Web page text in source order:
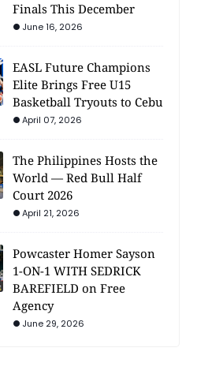
Finals This December
June 16, 2026
EASL Future Champions
Elite Brings Free U15
Basketball Tryouts to Cebu
April 07, 2026
The Philippines Hosts the
World — Red Bull Half
Court 2026
April 21, 2026
Powcaster Homer Sayson
1-ON-1 WITH SEDRICK
BAREFIELD on Free
Agency
June 29, 2026